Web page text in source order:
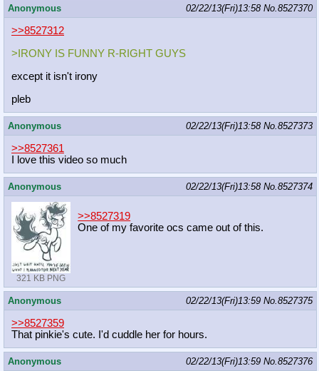
Anonymous 02/22/13(Fri)13:58 No.8527370
>>8527312
>IRONY IS FUNNY R-RIGHT GUYS
except it isn't irony
pleb
Anonymous 02/22/13(Fri)13:58 No.8527373
>>8527361
I love this video so much
Anonymous 02/22/13(Fri)13:58 No.8527374
321 KB PNG
>>8527319
One of my favorite ocs came out of this.
Anonymous 02/22/13(Fri)13:59 No.8527375
>>8527359
That pinkie's cute. I'd cuddle her for hours.
Anonymous 02/22/13(Fri)13:59 No.8527376